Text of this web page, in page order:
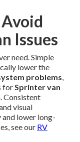
Issues
need. Simple
lower the
problems,
forSprinter van
Consistent
visual
lower long-
see our RV